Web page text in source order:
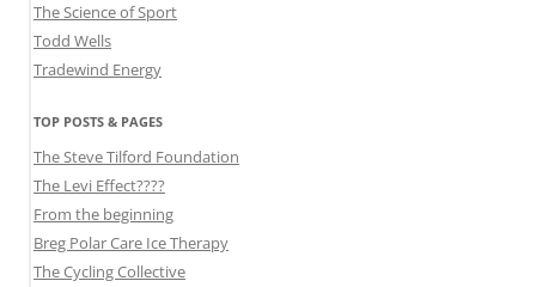
The Science of Sport
Todd Wells
Tradewind Energy
TOP POSTS & PAGES
The Steve Tilford Foundation
The Levi Effect????
From the beginning
Breg Polar Care Ice Therapy
The Cycling Collective